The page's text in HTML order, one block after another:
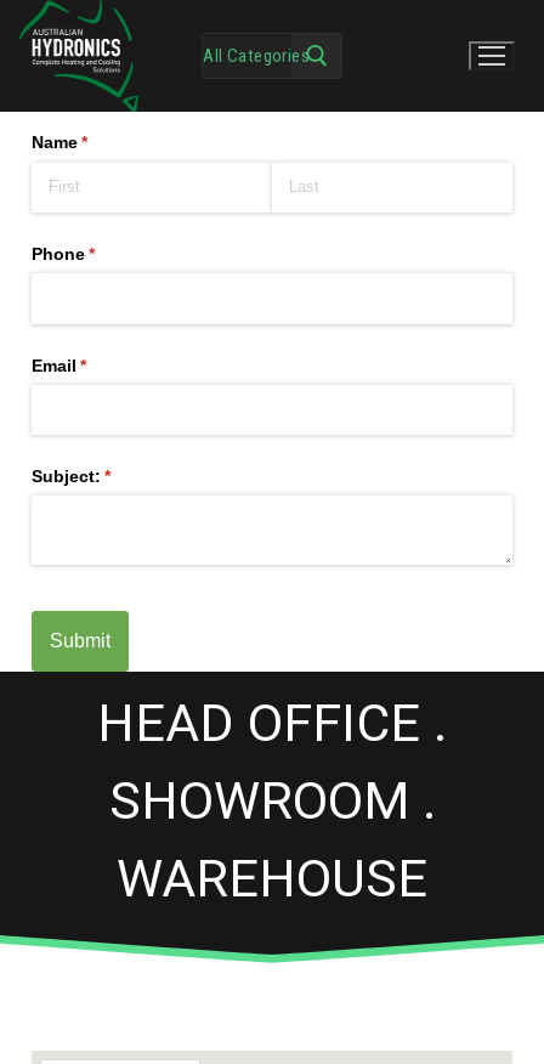
Name*
(required)
Phone*
(required)
Email *
(required)
Subject: *
(required)
Submit
HEAD OFFICE .
SHOWROOM .
WAREHOUSE